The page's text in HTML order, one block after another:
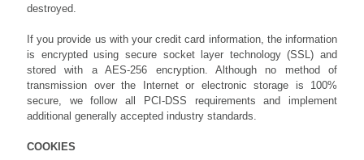
destroyed.
If you provide us with your credit card information, the information
is encrypted using secure socket layer technology (SSL) and
stored with a AES-256 encryption. Although no method of
transmission over the Internet or electronic storage is 100%
secure, we follow all PCI-DSS requirements and implement
additional generally accepted industry standards.
COOKIES